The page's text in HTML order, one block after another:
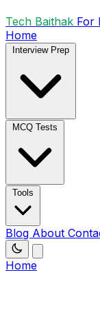
Tech Baithak For
Home
Interview Prep
MCQ Tests
Tools
Blog About
Home